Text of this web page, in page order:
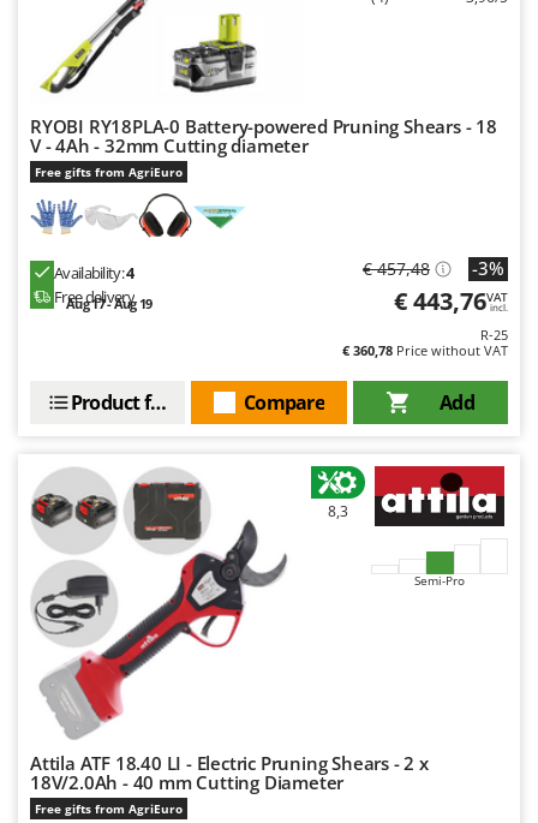
RYOBI RY18PLA-0 Battery-powered Pruning Shears - 18
V - 4Ah - 32mm Cutting diameter
Free gifts from AgriEuro
Availability:4
Free delivery
Aug 17 - Aug 19
€ 457,48 -3%
€ 443,76VAT
incl.
R-25
€ 360,78 Price without VAT
Add
Compare
Product features
8,3
Semi-Pro
Attila ATF 18.40 LI - Electric Pruning Shears - 2 x
18V/2.0Ah - 40 mm Cutting Diameter
Free gifts from AgriEuro